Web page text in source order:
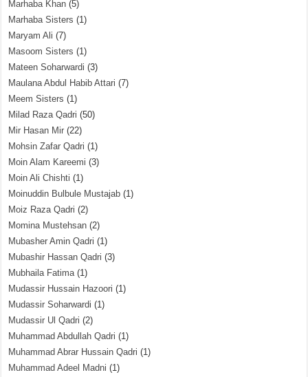
Marhaba Khan (5)
Marhaba Sisters (1)
Maryam Ali (7)
Masoom Sisters (1)
Mateen Soharwardi (3)
Maulana Abdul Habib Attari (7)
Meem Sisters (1)
Milad Raza Qadri (50)
Mir Hasan Mir (22)
Mohsin Zafar Qadri (1)
Moin Alam Kareemi (3)
Moin Ali Chishti (1)
Moinuddin Bulbule Mustajab (1)
Moiz Raza Qadri (2)
Momina Mustehsan (2)
Mubasher Amin Qadri (1)
Mubashir Hassan Qadri (3)
Mubhaila Fatima(1)
Mudassir Hussain Hazoori (1)
Mudassir Soharwardi (1)
Mudassir Ul Qadri (2)
Muhammad Abdullah Qadri (1)
Muhammad Abrar Hussain Qadri (1)
Muhammad Adeel Madni (1)